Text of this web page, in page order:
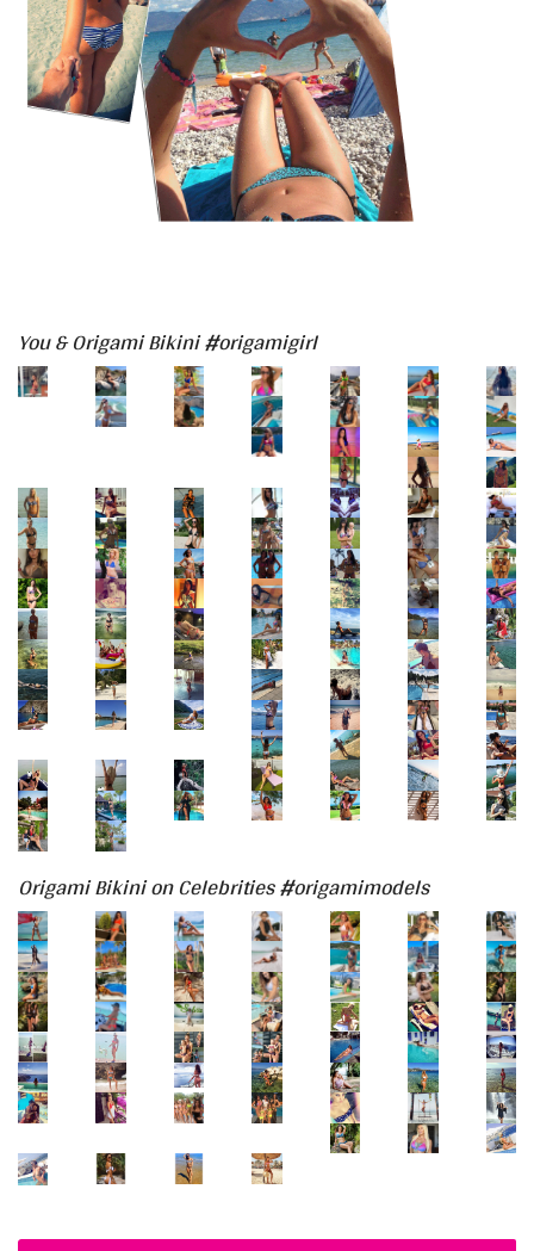
You & Origami Bikini #origamigirl
Origami Bikini on Celebrities #origamimodels